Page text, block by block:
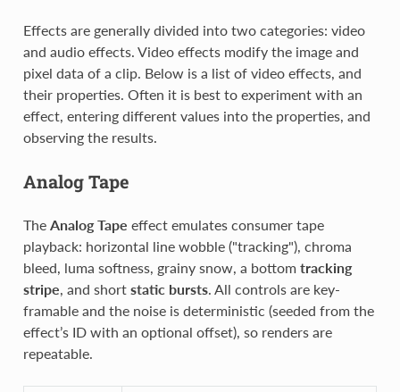
Effects are generally divided into two categories: video
and audio effects. Video effects modify the image and
pixel data of a clip. Below is a list of video effects, and
their properties. Often it is best to experiment with an
effect, entering different values into the properties, and
observing the results.
Analog Tape
The Analog Tape effect emulates consumer tape
playback: horizontal line wobble ("tracking"), chroma
bleed, luma softness, grainy snow, a bottom tracking
stripe, and short static bursts. All controls are key-
framable and the noise is deterministic (seeded from the
effect’s ID with an optional offset), so renders are
repeatable.